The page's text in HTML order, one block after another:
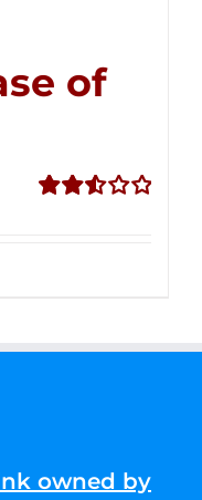
of
owned by